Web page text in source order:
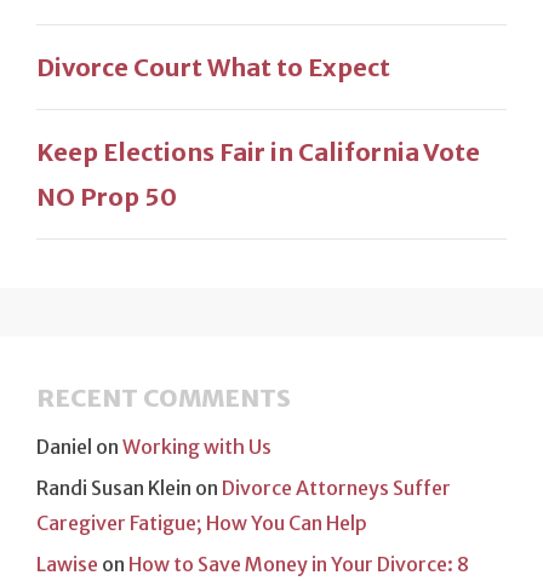
Divorce Court What to Expect
Keep Elections Fair in California Vote
NO Prop 50
RECENT COMMENTS
Daniel on Working with Us
Randi Susan Klein on Divorce Attorneys Suffer
Caregiver Fatigue; How You Can Help
Lawise on How to Save Money in Your Divorce: 8